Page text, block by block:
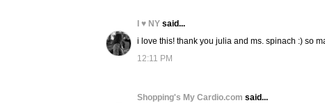
I ♥ NY said...
i love this! thank you julia and ms. spinach :) so
12:11 PM
Shopping's My Cardio.com said...